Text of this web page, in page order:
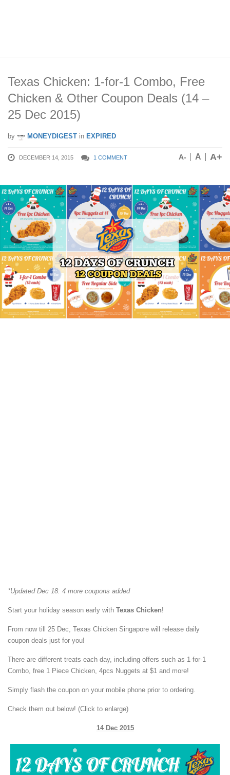
Texas Chicken: 1-for-1 Combo, Free
Chicken & Other Coupon Deals (14 –
25 Dec 2015)
by MONEYDIGEST in EXPIRED
DECEMBER 14, 2015 1 COMMENT A- A A+
*Updated Dec 18: 4 more coupons added
Start your holiday season early with Texas Chicken!
From now till 25 Dec, Texas Chicken Singapore will release daily
coupon deals just for you!
There are different treats each day, including offers such as 1-for-1
Combo, free 1 Piece Chicken, 4pcs Nuggets at $1 and more!
Simply flash the coupon on your mobile phone prior to ordering.
Check them out below! (Click to enlarge)
14 Dec 2015